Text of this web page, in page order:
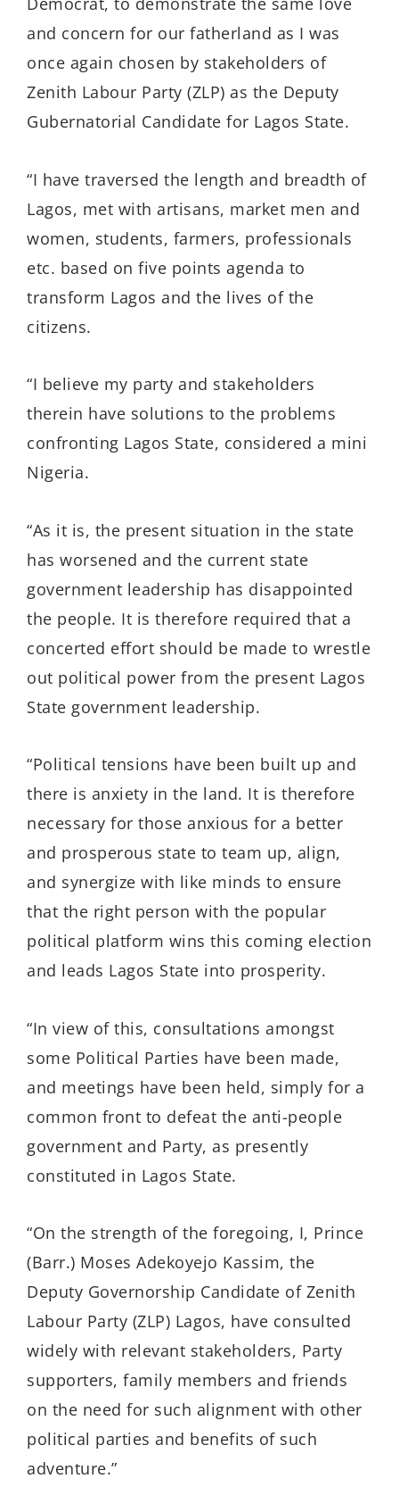
and concern for our fatherland as I was
once again chosen by stakeholders of
Zenith Labour Party (ZLP) as the Deputy
Gubernatorial Candidate for Lagos State.
“I have traversed the length and breadth of
Lagos, met with artisans, market men and
women, students, farmers, professionals
etc. based on five points agenda to
transform Lagos and the lives of the
citizens.
“I believe my party and stakeholders
therein have solutions to the problems
confronting Lagos State, considered a mini
Nigeria.
“As it is, the present situation in the state
has worsened and the current state
government leadership has disappointed
the people. It is therefore required that a
concerted effort should be made to wrestle
out political power from the present Lagos
State government leadership.
“Political tensions have been built up and
there is anxiety in the land. It is therefore
necessary for those anxious for a better
and prosperous state to team up, align,
and synergize with like minds to ensure
that the right person with the popular
political platform wins this coming election
and leads Lagos State into prosperity.
“In view of this, consultations amongst
some Political Parties have been made,
and meetings have been held, simply for a
common front to defeat the anti-people
government and Party, as presently
constituted in Lagos State.
“On the strength of the foregoing, I, Prince
(Barr.) Moses Adekoyejo Kassim, the
Deputy Governorship Candidate of Zenith
Labour Party (ZLP) Lagos, have consulted
widely with relevant stakeholders, Party
supporters, family members and friends
on the need for such alignment with other
political parties and benefits of such
adventure.”